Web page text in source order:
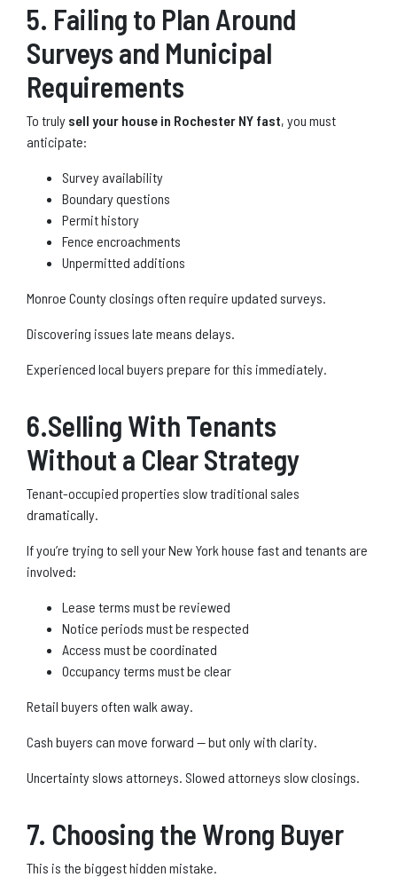
5. Failing to Plan Around
Surveys and Municipal
Requirements
To truly sell your house in Rochester NY fast, you must
anticipate:
Survey availability
Boundary questions
Permit history
Fence encroachments
Unpermitted additions
Monroe County closings often require updated surveys.
Discovering issues late means delays.
Experienced local buyers prepare for this immediately.
6.Selling With Tenants
Without a Clear Strategy
Tenant-occupied properties slow traditional sales
dramatically.
If you’re trying to sell your New York house fast and tenants are
involved:
Lease terms must be reviewed
Notice periods must be respected
Access must be coordinated
Occupancy terms must be clear
Retail buyers often walk away.
Cash buyers can move forward — but only with clarity.
Uncertainty slows attorneys. Slowed attorneys slow closings.
7. Choosing the Wrong Buyer
This is the biggest hidden mistake.